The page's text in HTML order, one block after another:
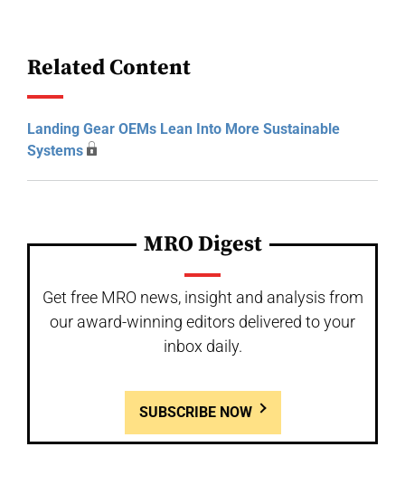
Related Content
Landing Gear OEMs Lean Into More Sustainable
Systems
MRO Digest
Get free MRO news, insight and analysis from
our award-winning editors delivered to your
inbox daily.
SUBSCRIBE NOW